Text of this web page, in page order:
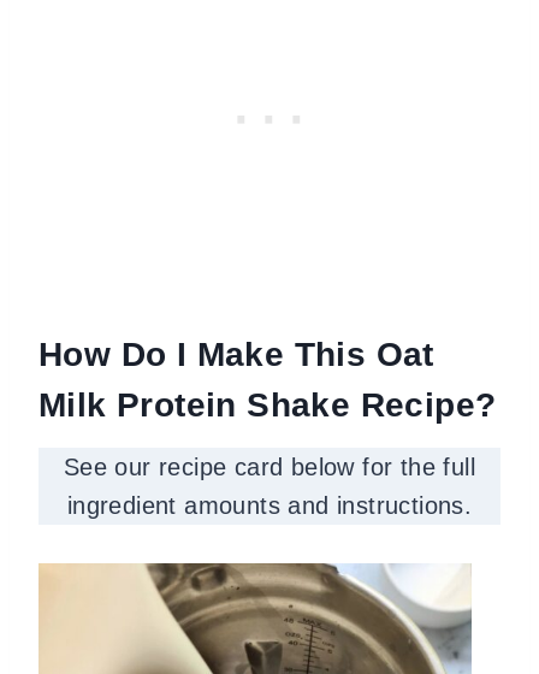
How Do I Make This Oat
Milk Protein Shake Recipe?
See our recipe card below for the full
ingredient amounts and instructions.